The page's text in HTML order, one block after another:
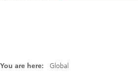
You are here: Global